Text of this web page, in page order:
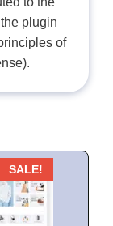
plugin
of
SALE!